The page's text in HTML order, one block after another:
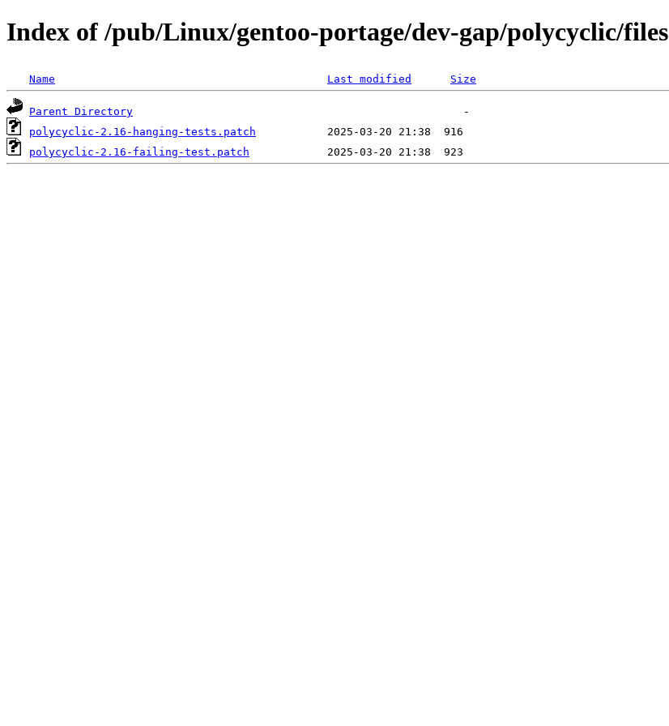
Index of /pub/Linux/gentoo-portage/dev-gap/polycyclic/files
Name Last modified Size
Parent Directory
polycyclic-2.16-hanging-tests.patch
polycyclic-2.16-failing-test.patch